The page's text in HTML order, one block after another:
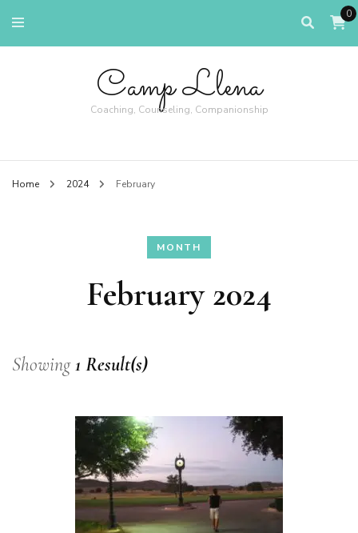
0
Camp Llena
Coaching, Counseling, Companionship
Home 2024 February
MONTH
February 2024
Showing1 Result(s)